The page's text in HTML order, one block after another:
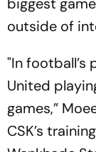
outside of
"In football’s
United
games,”
CSK’s